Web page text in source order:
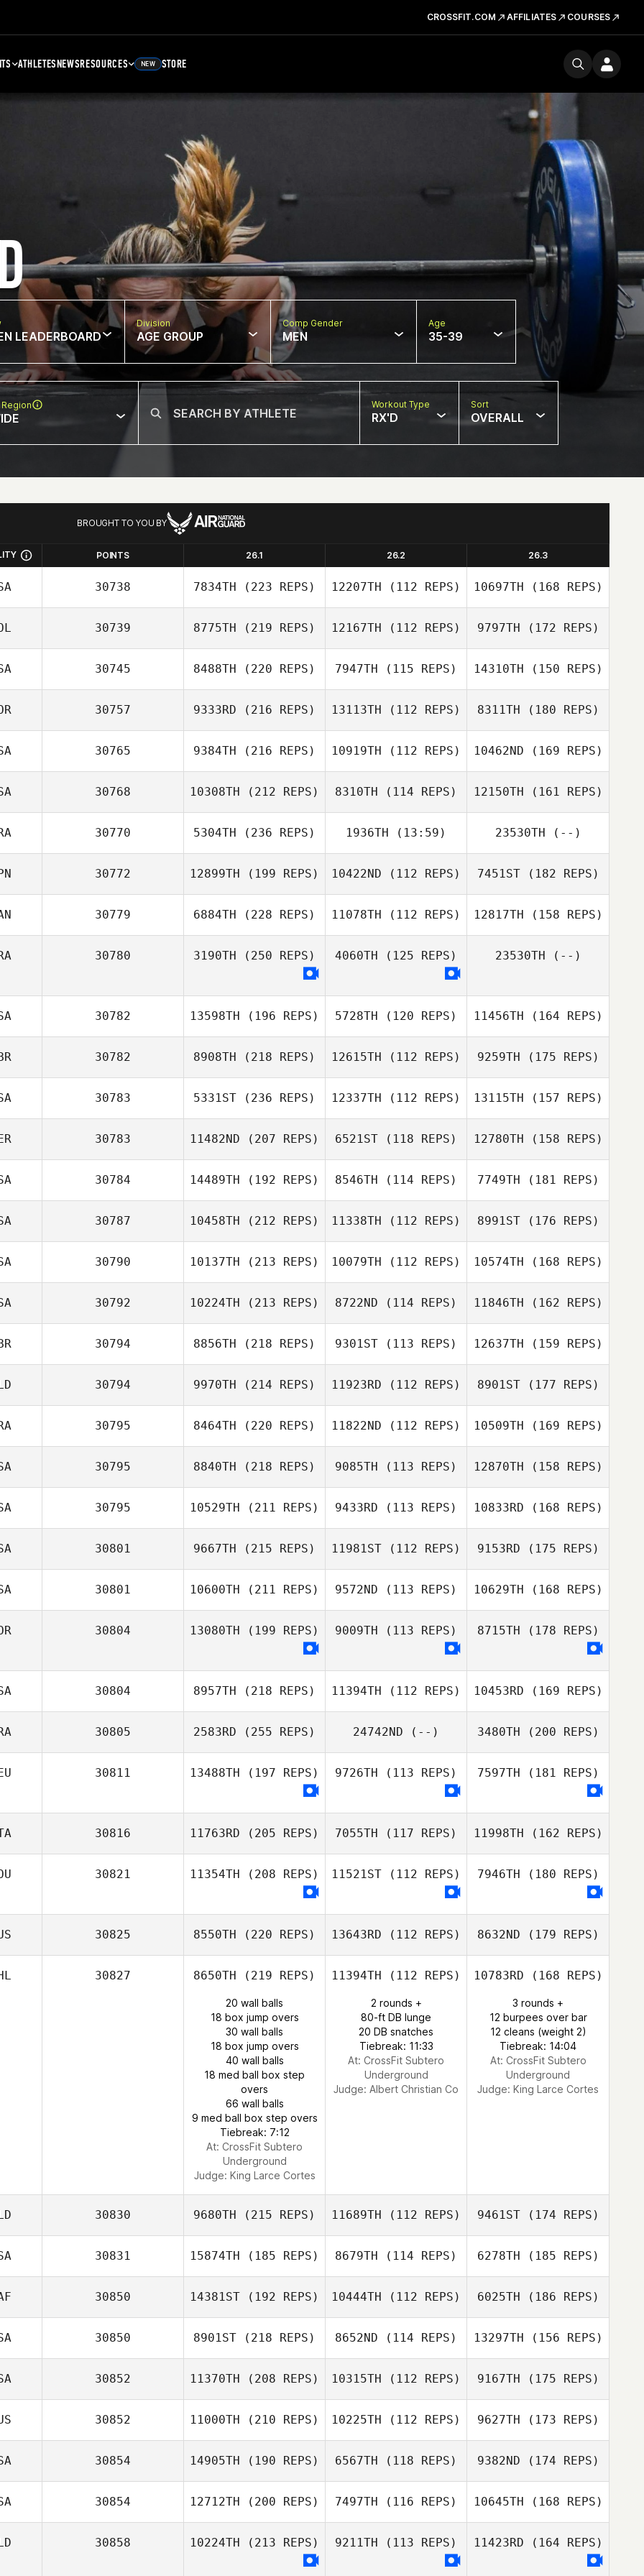
CROSSFIT.COM AFFILIATES COURSES
ATHLETESNEWSRESOURCES NEW STORE
LEADERBOARD
Division
AGE GROUP
Comp Gender
MEN
Age
35-39
Workout Type
RX'D
Sort
OVERALL
BROUGHT TO YOU BY
POINTS 26.1 26.2 26.3
30738 7834TH (223 REPS) 12207TH (112 REPS) 10697TH (168 REPS)
30739 8775TH (219 REPS) 12167TH (112 REPS) 9797TH (172 REPS)
30745 8488TH (220 REPS) 7947TH (115 REPS) 14310TH (150 REPS)
30757 9333RD (216 REPS) 13113TH (112 REPS) 8311TH (180 REPS)
30765 9384TH (216 REPS) 10919TH (112 REPS) 10462ND (169 REPS)
30768 10308TH (212 REPS) 8310TH (114 REPS) 12150TH (161 REPS)
30770 5304TH (236 REPS) 1936TH (13:59) 23530TH (--)
30772 12899TH (199 REPS) 10422ND (112 REPS) 7451ST(182 REPS)
30779 6884TH (228 REPS) 11078TH (112 REPS) 12817TH (158 REPS)
30780 3190TH (250 REPS) 4060TH (125 REPS) 23530TH (--)
30782 13598TH (196 REPS) 5728TH (120 REPS) 11456TH (164 REPS)
30782 8908TH (218 REPS) 12615TH (112 REPS) 9259TH (175 REPS)
30783 5331ST (236 REPS) 12337TH (112 REPS) 13115TH (157 REPS)
30783 11482ND (207 REPS) 6521ST (118 REPS) 12780TH (158 REPS)
30784 14489TH (192 REPS) 8546TH (114 REPS) 7749TH (181 REPS)
30787 10458TH (212 REPS) 11338TH (112 REPS) 8991ST(176 REPS)
30790 10137TH (213 REPS) 10079TH (112 REPS) 10574TH (168 REPS)
30792 10224TH (213 REPS) 8722ND (114 REPS) 11846TH (162 REPS)
30794 8856TH (218 REPS) 9301ST (113 REPS) 12637TH (159 REPS)
30794 9970TH (214 REPS) 11923RD (112 REPS) 8901ST(177 REPS)
30795 8464TH (220 REPS) 11822ND (112 REPS) 10509TH (169 REPS)
30795 8840TH (218 REPS) 9085TH (113 REPS) 12870TH (158 REPS)
30795 10529TH (211 REPS) 9433RD (113 REPS) 10833RD (168 REPS)
30801 9667TH (215 REPS) 11981ST (112 REPS) 9153RD (175 REPS)
30801 10600TH (211 REPS) 9572ND (113 REPS) 10629TH (168 REPS)
30804 13080TH (199 REPS) 9009TH (113 REPS) 8715TH (178 REPS)
30804 8957TH (218 REPS) 11394TH (112 REPS) 10453RD (169 REPS)
30805 2583RD (255 REPS) 24742ND (--) 3480TH (200 REPS)
30811 13488TH (197 REPS) 9726TH (113 REPS) 7597TH (181 REPS)
30816 11763RD (205 REPS) 7055TH (117 REPS) 11998TH (162 REPS)
30821 11354TH (208 REPS) 11521ST (112 REPS) 7946TH (180 REPS)
30825 8550TH (220 REPS) 13643RD (112 REPS) 8632ND (179 REPS)
30827 8650TH (219 REPS)
20 wall balls
18 box jump overs
30 wall balls
18 box jump overs
40 wall balls
18 med ball box step
overs
66 wall balls
9 med ball box step overs
Tiebreak: 7:12
At: CrossFit Subtero
Underground
Judge: King Larce Cortes
11394TH (112 REPS)
2 rounds +
80-ft DB lunge
20 DB snatches
Tiebreak: 11:33
At: CrossFit Subtero
Underground
Judge: Albert Christian Co
10783RD (168 REPS)
3 rounds +
12 burpees over bar
12 cleans (weight 2)
Tiebreak: 14:04
At: CrossFit Subtero
Underground
Judge: King Larce Cortes
30830 9680TH (215 REPS) 11689TH (112 REPS) 9461ST(174 REPS)
30831 15874TH (185 REPS) 8679TH (114 REPS) 6278TH (185 REPS)
30850 14381ST (192 REPS) 10444TH (112 REPS) 6025TH (186 REPS)
30850 8901ST (218 REPS) 8652ND (114 REPS) 13297TH (156 REPS)
30852 11370TH (208 REPS) 10315TH (112 REPS) 9167TH (175 REPS)
30852 11000TH (210 REPS) 10225TH (112 REPS) 9627TH (173 REPS)
30854 14905TH (190 REPS) 6567TH (118 REPS) 9382ND (174 REPS)
30854 12712TH (200 REPS) 7497TH (116 REPS) 10645TH (168 REPS)
30858 10224TH (213 REPS) 9211TH (113 REPS) 11423RD (164 REPS)